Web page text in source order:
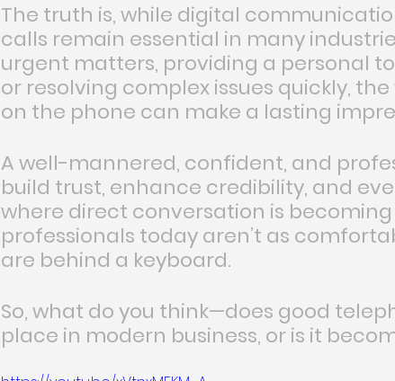
The truth is, while digital
calls remain essential in many
urgent matters, providing a personal
or resolving complex issues quickly,
on the phone can make a lasting
A well-mannered, confident, and
build trust, enhance credibility, and
where direct conversation is
professionals today aren’t as
are behind a keyboard.
So, what do you think—does good
place in modern business, or is it